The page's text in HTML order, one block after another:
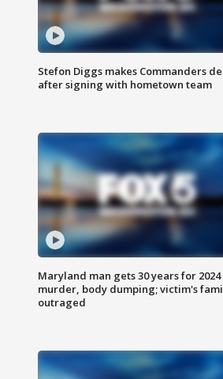
Stefon Diggs makes Commanders
after signing with hometown team
Maryland man gets 30 years for 2024
murder, body dumping; victim's
outraged